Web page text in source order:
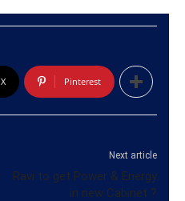
X Pinterest
Next article
Ravi to get Power & Energy
in new Cabinet ?